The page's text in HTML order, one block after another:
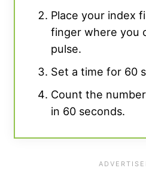
Place your index
finger where you
pulse.
Set a time for 60
Count the
in 60 seconds.